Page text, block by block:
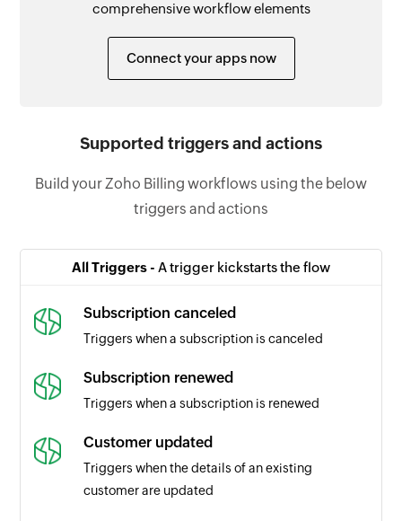
comprehensive workflow elements
Connect your apps now
Supported triggers and actions
Build your Zoho Billing workflows using the below
triggers and actions
All Triggers - A trigger kickstarts the flow
Subscription canceled
Triggers when a subscription is canceled
Subscription renewed
Triggers when a subscription is renewed
Customer updated
Triggers when the details of an existing
customer are updated